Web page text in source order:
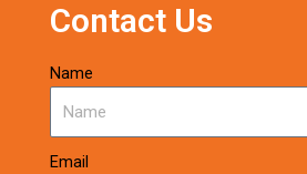
Contact Us
Name
Email